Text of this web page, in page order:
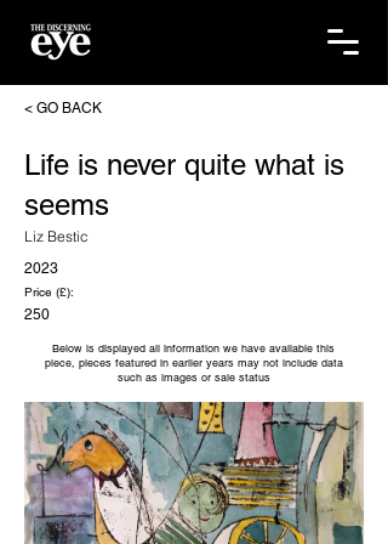
< GO BACK
Life is never quite what is
seems
Liz Bestic
2023
Price (£):
250
Below is displayed all information we have available this
piece, pieces featured in earlier years may not include data
such as images or sale status